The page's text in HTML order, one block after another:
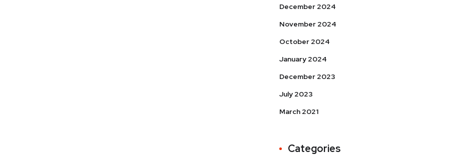
December 2024
November 2024
October 2024
January 2024
December 2023
July 2023
March 2021
Categories